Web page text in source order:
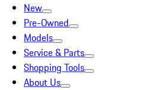
New
Pre-Owned
Models
Service & Parts
Shopping Tools
About Us